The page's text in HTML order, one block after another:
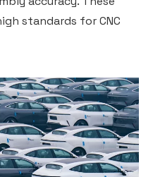
standards for CNC